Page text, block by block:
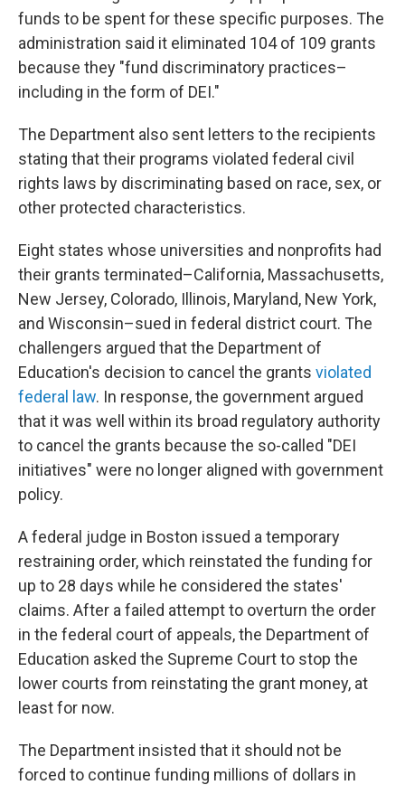
funds to be spent for these specific purposes. The
administration said it eliminated 104 of 109 grants
because they "fund discriminatory practices–
including in the form of DEI."
The Department also sent letters to the recipients
stating that their programs violated federal civil
rights laws by discriminating based on race, sex, or
other protected characteristics.
Eight states whose universities and nonprofits had
their grants terminated–California, Massachusetts,
New Jersey, Colorado, Illinois, Maryland, New York,
and Wisconsin–sued in federal district court. The
challengers argued that the Department of
Education's decision to cancel the grants violated
federal law. In response, the government argued
that it was well within its broad regulatory authority
to cancel the grants because the so-called "DEI
initiatives" were no longer aligned with government
policy.
A federal judge in Boston issued a temporary
restraining order, which reinstated the funding for
up to 28 days while he considered the states'
claims. After a failed attempt to overturn the order
in the federal court of appeals, the Department of
Education asked the Supreme Court to stop the
lower courts from reinstating the grant money, at
least for now.
The Department insisted that it should not be
forced to continue funding millions of dollars in